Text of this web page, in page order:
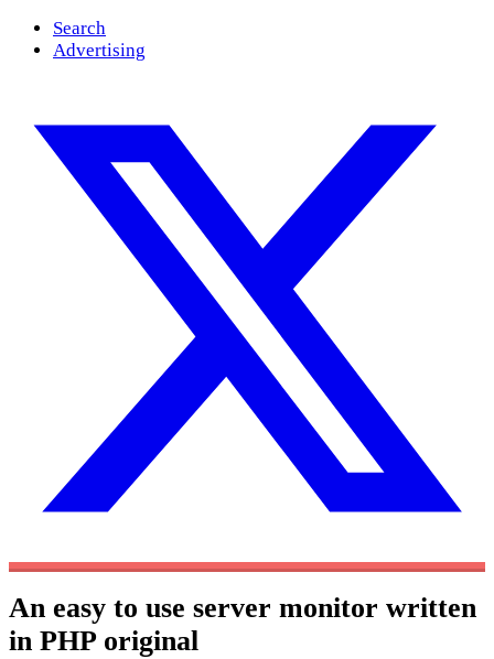
Search
Advertising
An easy to use server monitor written
in PHP original